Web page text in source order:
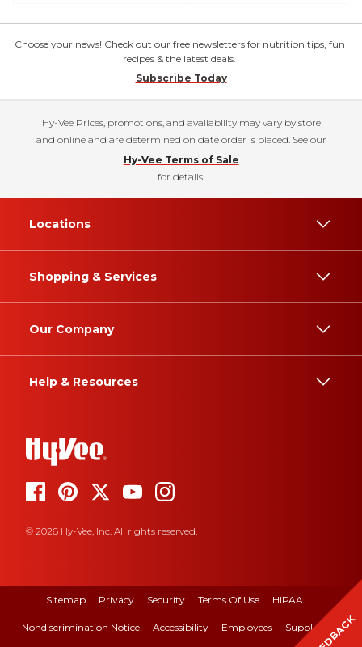
Choose your news! Check out our free newsletters for nutrition tips, fun
recipes & the latest deals.
Subscribe Today
Hy-Vee Prices, promotions, and availability may vary by store
and online and are determined on date order is placed. See our
Hy-Vee Terms of Sale
for details.
Locations
Shopping & Services
Our Company
Help & Resources
© 2026 Hy-Vee, Inc. All rights reserved.
Sitemap Privacy Security Terms Of Use HIPAA
Nondiscrimination Notice Accessibility Employees Suppliers